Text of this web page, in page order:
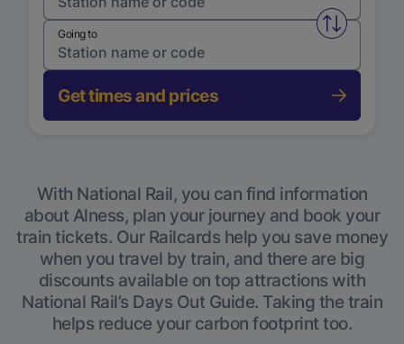
Swap
Going to
Get times and prices
With National Rail, you can find information
about Alness, plan your journey and book your
train tickets. Our Railcards help you save money
when you travel by train, and there are big
discounts available on top attractions with
National Rail’s Days Out Guide. Taking the train
helps reduce your carbon footprint too.